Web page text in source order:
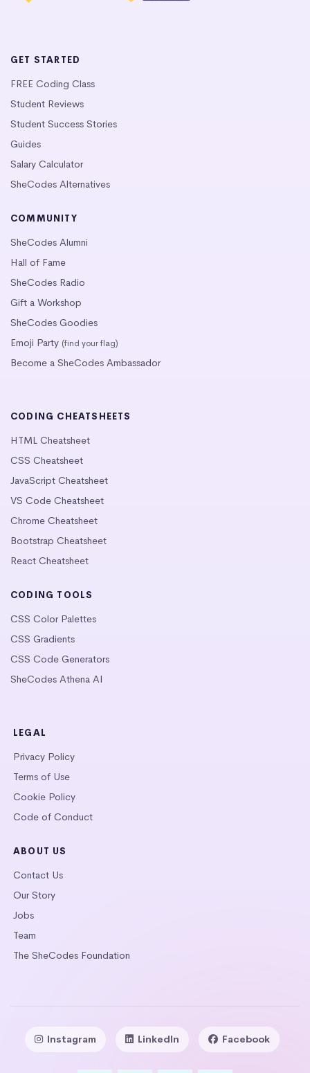
GET STARTED
FREE Coding Class
Student Reviews
Student Success Stories
Guides
Salary Calculator
SheCodes Alternatives
COMMUNITY
SheCodes Alumni
Hall of Fame
SheCodes Radio
Gift a Workshop
SheCodes Goodies
Emoji Party (find your flag)
Become a SheCodes Ambassador
CODING CHEATSHEETS
HTML Cheatsheet
CSS Cheatsheet
JavaScript Cheatsheet
VS Code Cheatsheet
Chrome Cheatsheet
Bootstrap Cheatsheet
React Cheatsheet
CODING TOOLS
CSS Color Palettes
CSS Gradients
CSS Code Generators
SheCodes Athena AI
LEGAL
Privacy Policy
Terms of Use
Cookie Policy
Code of Conduct
ABOUT US
Contact Us
Our Story
Jobs
Team
The SheCodes Foundation
Instagram LinkedIn Facebook